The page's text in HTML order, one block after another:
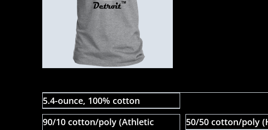
5.4-ounce, 100% cotton
90/10 cotton/poly (Athletic
50/50 cotton/poly